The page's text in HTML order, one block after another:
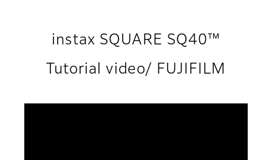
instax SQUARE SQ40™
Tutorial video/ FUJIFILM